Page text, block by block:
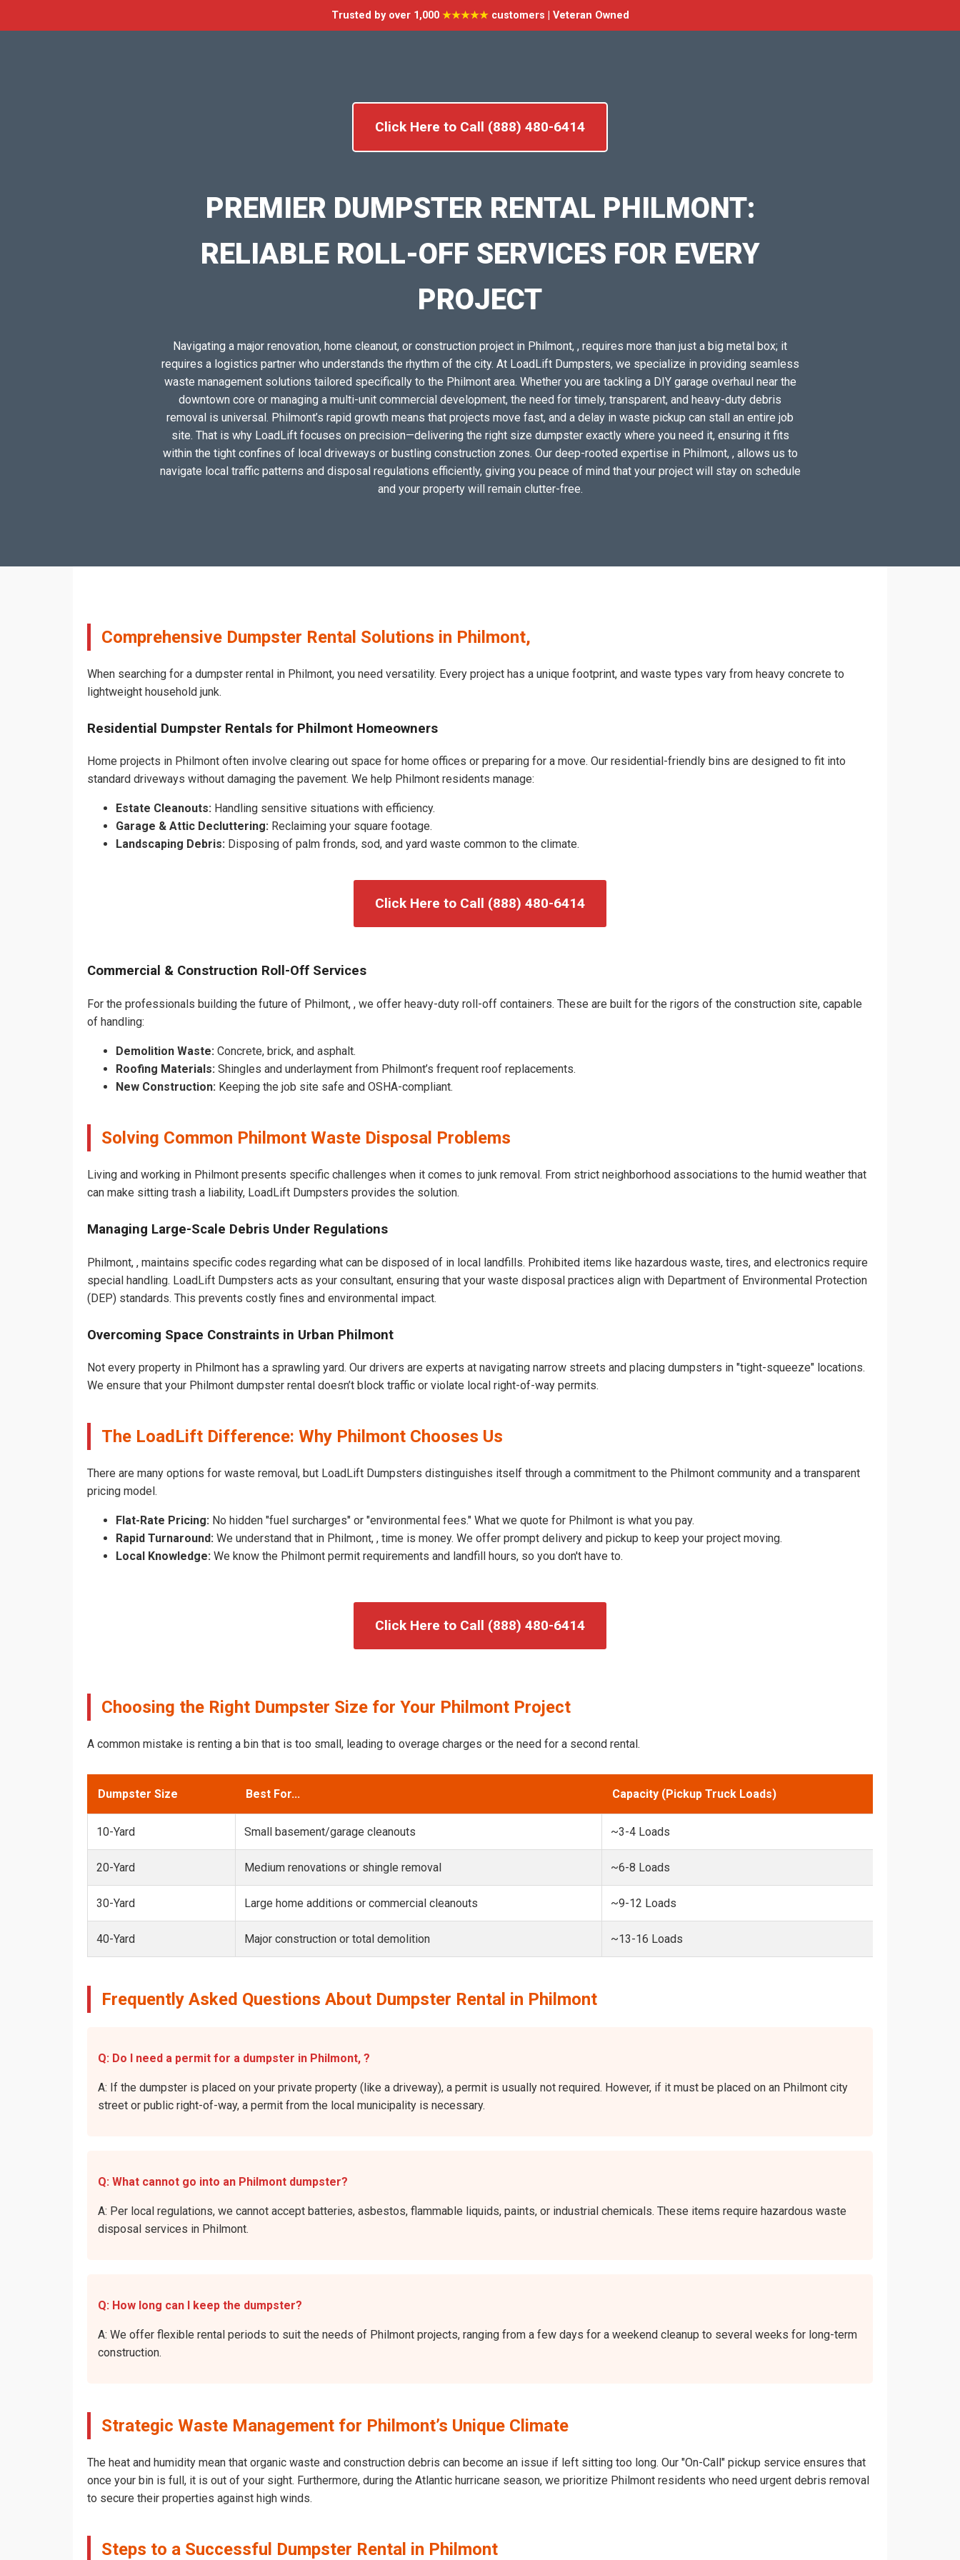
Trusted by over 1,000 ★★★★★customers | Veteran Owned
Click Here to Call (888) 480-6414
PREMIER DUMPSTER RENTAL PHILMONT:
RELIABLE ROLL-OFF SERVICES FOR EVERY
PROJECT
Navigating a major renovation, home cleanout, or construction project in Philmont, , requires more than just a big metal box; it
requires a logistics partner who understands the rhythm of the city. At LoadLift Dumpsters, we specialize in providing seamless
waste management solutions tailored specifically to the Philmont area. Whether you are tackling a DIY garage overhaul near the
downtown core or managing a multi-unit commercial development, the need for timely, transparent, and heavy-duty debris
removal is universal. Philmont’s rapid growth means that projects move fast, and a delay in waste pickup can stall an entire job
site. That is why LoadLift focuses on precision—delivering the right size dumpster exactly where you need it, ensuring it fits
within the tight confines of local driveways or bustling construction zones. Our deep-rooted expertise in Philmont, , allows us to
navigate local traffic patterns and disposal regulations efficiently, giving you peace of mind that your project will stay on schedule
and your property will remain clutter-free.
Comprehensive Dumpster Rental Solutions in Philmont,
When searching for a dumpster rental in Philmont, you need versatility. Every project has a unique footprint, and waste types vary from heavy concrete to
lightweight household junk.
Residential Dumpster Rentals for Philmont Homeowners
Home projects in Philmont often involve clearing out space for home offices or preparing for a move. Our residential-friendly bins are designed to fit into
standard driveways without damaging the pavement. We help Philmont residents manage:
Estate Cleanouts: Handling sensitive situations with efficiency.
Garage & Attic Decluttering: Reclaiming your square footage.
Landscaping Debris: Disposing of palm fronds, sod, and yard waste common to the climate.
Click Here to Call (888) 480-6414
Commercial & Construction Roll-Off Services
For the professionals building the future of Philmont, , we offer heavy-duty roll-off containers. These are built for the rigors of the construction site, capable
of handling:
Demolition Waste: Concrete, brick, and asphalt.
Roofing Materials: Shingles and underlayment from Philmont’s frequent roof replacements.
New Construction: Keeping the job site safe and OSHA-compliant.
Solving Common Philmont Waste Disposal Problems
Living and working in Philmont presents specific challenges when it comes to junk removal. From strict neighborhood associations to the humid weather that
can make sitting trash a liability, LoadLift Dumpsters provides the solution.
Managing Large-Scale Debris Under Regulations
Philmont, , maintains specific codes regarding what can be disposed of in local landfills. Prohibited items like hazardous waste, tires, and electronics require
special handling. LoadLift Dumpsters acts as your consultant, ensuring that your waste disposal practices align with Department of Environmental Protection
(DEP) standards. This prevents costly fines and environmental impact.
Overcoming Space Constraints in Urban Philmont
Not every property in Philmont has a sprawling yard. Our drivers are experts at navigating narrow streets and placing dumpsters in "tight-squeeze" locations.
We ensure that your Philmont dumpster rental doesn’t block traffic or violate local right-of-way permits.
The LoadLift Difference: Why Philmont Chooses Us
There are many options for waste removal, but LoadLift Dumpsters distinguishes itself through a commitment to the Philmont community and a transparent
pricing model.
Flat-Rate Pricing: No hidden "fuel surcharges" or "environmental fees." What we quote for Philmont is what you pay.
Rapid Turnaround: We understand that in Philmont, , time is money. We offer prompt delivery and pickup to keep your project moving.
Local Knowledge: We know the Philmont permit requirements and landfill hours, so you don't have to.
Click Here to Call (888) 480-6414
Choosing the Right Dumpster Size for Your Philmont Project
A common mistake is renting a bin that is too small, leading to overage charges or the need for a second rental.
Dumpster Size Best For... Capacity (Pickup Truck Loads)
10-Yard Small basement/garage cleanouts ~3-4 Loads
20-Yard Medium renovations or shingle removal ~6-8 Loads
30-Yard Large home additions or commercial cleanouts ~9-12 Loads
40-Yard Major construction or total demolition ~13-16 Loads
Frequently Asked Questions About Dumpster Rental in Philmont
Q: Do I need a permit for a dumpster in Philmont, ?
A: If the dumpster is placed on your private property (like a driveway), a permit is usually not required. However, if it must be placed on an Philmont city
street or public right-of-way, a permit from the local municipality is necessary.
Q: What cannot go into an Philmont dumpster?
A: Per local regulations, we cannot accept batteries, asbestos, flammable liquids, paints, or industrial chemicals. These items require hazardous waste
disposal services in Philmont.
Q: How long can I keep the dumpster?
A: We offer flexible rental periods to suit the needs of Philmont projects, ranging from a few days for a weekend cleanup to several weeks for long-term
construction.
Strategic Waste Management for Philmont’s Unique Climate
The heat and humidity mean that organic waste and construction debris can become an issue if left sitting too long. Our "On-Call" pickup service ensures that
once your bin is full, it is out of your sight. Furthermore, during the Atlantic hurricane season, we prioritize Philmont residents who need urgent debris removal
to secure their properties against high winds.
Steps to a Successful Dumpster Rental in Philmont